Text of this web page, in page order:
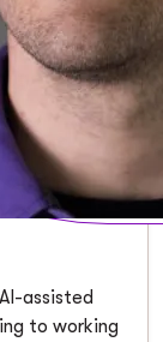
assisted
to working